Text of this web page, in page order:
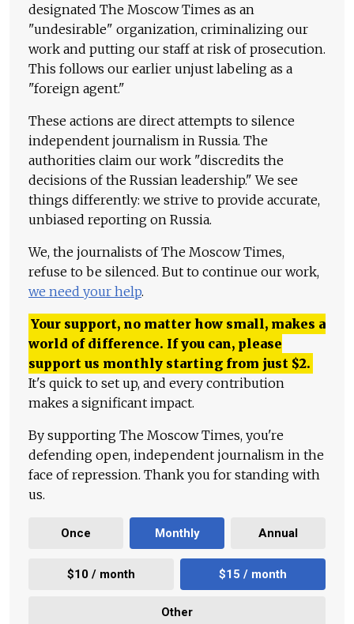
designated The Moscow Times as an
"undesirable" organization, criminalizing our
work and putting our staff at risk of prosecution.
This follows our earlier unjust labeling as a
"foreign agent."
These actions are direct attempts to silence
independent journalism in Russia. The
authorities claim our work "discredits the
decisions of the Russian leadership." We see
things differently: we strive to provide accurate,
unbiased reporting on Russia.
We, the journalists of The Moscow Times,
refuse to be silenced. But to continue our work,
we need your help.
Your support, no matter how small, makes a
world of difference. If you can, please
support us monthly starting from just $2.
It's quick to set up, and every contribution
makes a significant impact.
By supporting The Moscow Times, you're
defending open, independent journalism in the
face of repression. Thank you for standing with
us.
Once Monthly Annual
$10 / month $15 / month
Other